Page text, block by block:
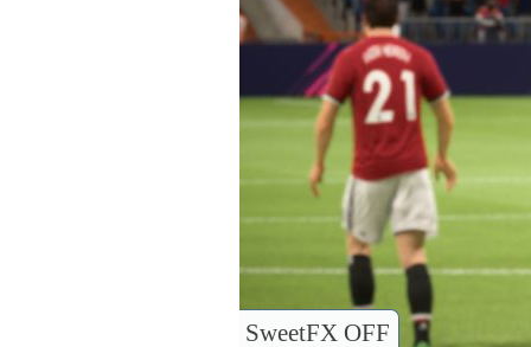
SweetFX OFF